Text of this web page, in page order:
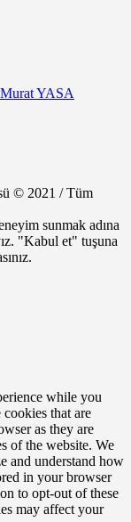
Murat YASA
© 2021 / Tüm
sunmak adına
"Kabul et" tuşuna
while you
that are
as they are
of the website. We
and understand how
in your browser
to opt-out of these
may affect your